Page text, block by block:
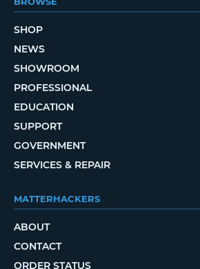
SHOP
NEWS
SHOWROOM
PROFESSIONAL
EDUCATION
SUPPORT
GOVERNMENT
SERVICES & REPAIR
MATTERHACKERS
ABOUT
CONTACT
ORDER STATUS